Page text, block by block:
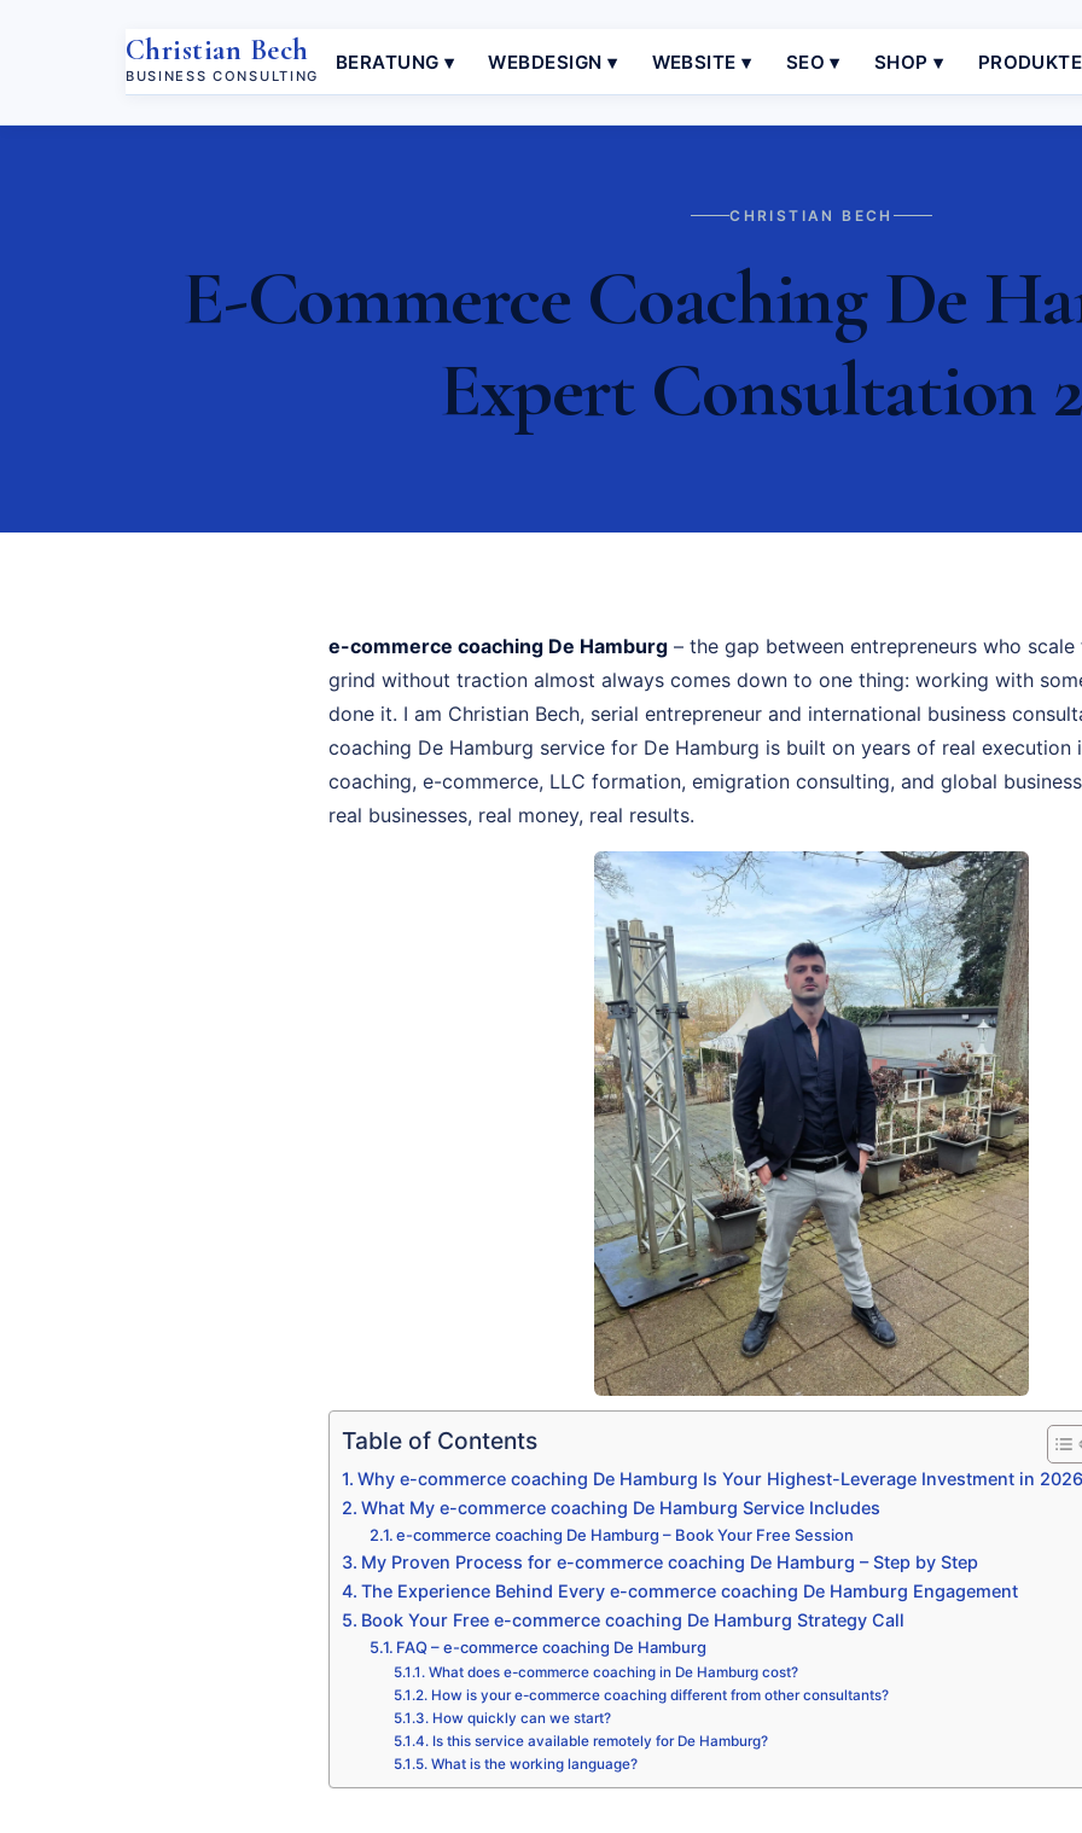
Christian Bech
BUSINESS CONSULTING
BERATUNG ▾ WEBDESIGN ▾ WEBSITE ▾ SEO ▾ SHOP ▾ PRODUKTE
CHRISTIAN BECH
E-Commerce Coaching De
Expert Consultation
e-commerce coaching De Hamburg – the gap between entrepreneurs who
grind without traction almost always comes down to one thing: working with
done it. I am Christian Bech, serial entrepreneur and international business
coaching De Hamburg service for De Hamburg is built on years of real execution
coaching, e-commerce, LLC formation, emigration consulting, and global
real businesses, real money, real results.
Table of Contents
Why e-commerce coaching De Hamburg Is Your Highest-Leverage Investment in 2026
What My e-commerce coaching De Hamburg Service Includes
e-commerce coaching De Hamburg – Book Your Free Session
My Proven Process for e-commerce coaching De Hamburg – Step by Step
The Experience Behind Every e-commerce coaching De Hamburg Engagement
Book Your Free e-commerce coaching De Hamburg Strategy Call
FAQ – e-commerce coaching De Hamburg
What does e-commerce coaching in De Hamburg cost?
How is your e-commerce coaching different from other consultants?
How quickly can we start?
Is this service available remotely for De Hamburg?
What is the working language?